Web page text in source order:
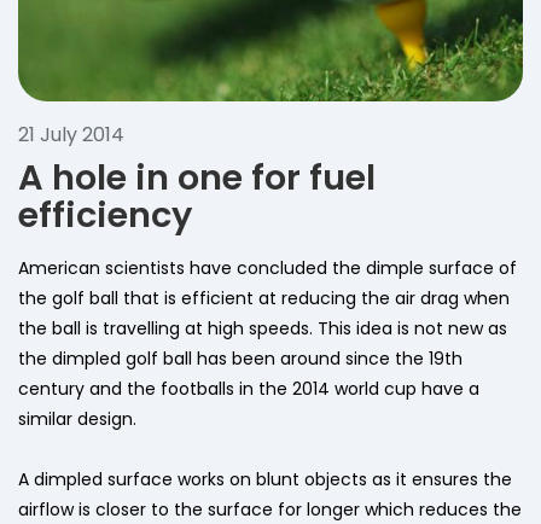
21 July 2014
A hole in one for fuel
efficiency
American scientists have concluded the dimple surface of
the golf ball that is efficient at reducing the air drag when
the ball is travelling at high speeds. This idea is not new as
the dimpled golf ball has been around since the 19th
century and the footballs in the 2014 world cup have a
similar design.
A dimpled surface works on blunt objects as it ensures the
airflow is closer to the surface for longer which reduces the